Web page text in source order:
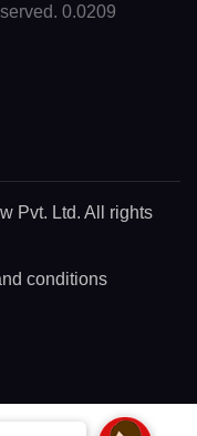
0.0209
Pvt. Ltd. All rights
conditions